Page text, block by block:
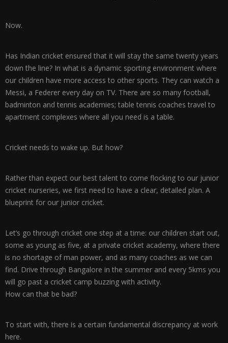
Now.
Has Indian cricket ensured that it will stay the same twenty years
down the line? In what is a dynamic sporting environment where
our children have more access to other sports. They can watch a
Messi, a Federer every day on TV. There are so many football,
badminton and tennis academies; table tennis coaches travel to
apartment complexes where all you need is a table.
Cricket needs to wake up. But how?
Rather than expect our best talent to come flocking to our junior
cricket nurseries, we first need to have a clear, detailed plan. A
blueprint for our junior cricket.
Let’s go through cricket one step at a time: our children start out,
some as young as five, at a private cricket academy, where there
is no shortage of man power, and as many coaches as we can
find. Drive through Bangalore in the summer and every 5kms you
will go past a cricket camp buzzing with activity.
How can that be bad?
To start with, there is a certain fundamental discrepancy at work
here.